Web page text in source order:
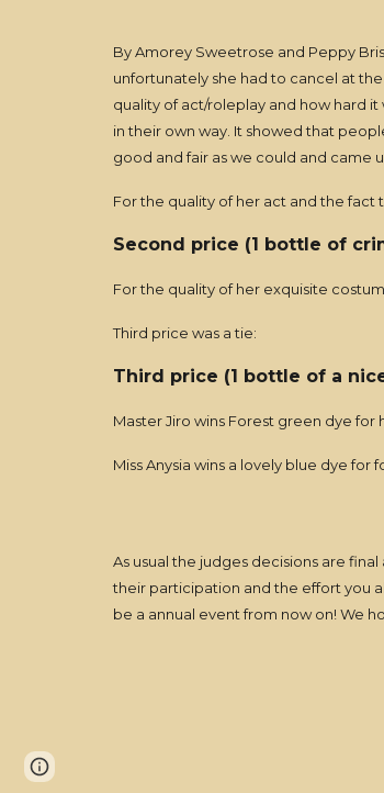
By Amorey Sweetrose and Peppy
unfortunately she had to cancel at
quality of act/roleplay and how hard
in their own way. It showed that
good and fair as we could and came
For the quality of her act and the fact
Second price (1 bottle of
For the quality of her exquisite
Third price was a tie:
Third price (1 bottle of a
Master Jiro wins Forest green dye
Miss Anysia wins a lovely blue dye
As usual the judges decisions are
their participation and the effort you
be a annual event from now on! We